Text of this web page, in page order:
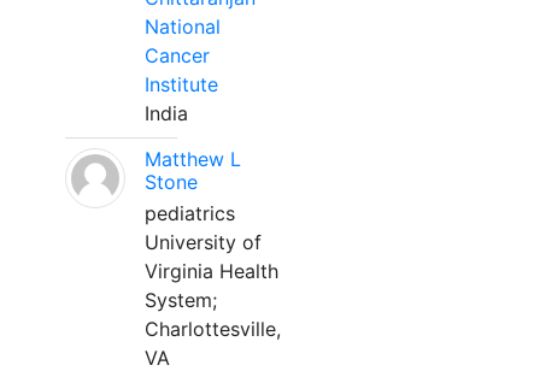
National
Cancer
Institute
India
Matthew L
Stone
pediatrics
University of
Virginia Health
System;
Charlottesville,
VA